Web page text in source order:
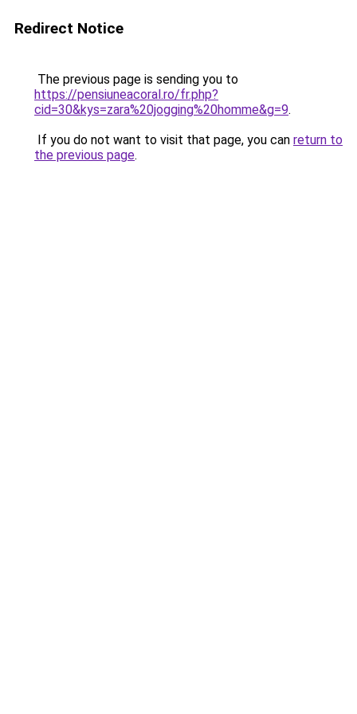
Redirect Notice
The previous page is sending you to
https://pensiuneacoral.ro/fr.php?
cid=30&kys=zara%20jogging%20homme&g=9.
If you do not want to visit that page, you can return to
the previous page.